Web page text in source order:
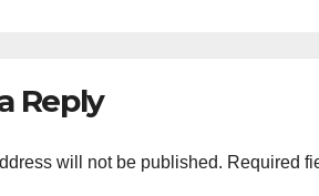
Reply
will not be published. Required